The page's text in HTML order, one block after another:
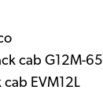
cab G12M-65
EVM12L